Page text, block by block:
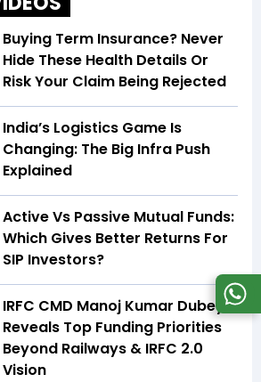
Buying Term Insurance? Never
Hide These Health Details Or
Risk Your Claim Being Rejected
India’s Logistics Game Is
Changing: The Big Infra Push
Explained
Active Vs Passive Mutual Funds:
Which Gives Better Returns For
SIP Investors?
IRFC CMD Manoj Kumar Dubey
Reveals Top Funding Priorities
Beyond Railways & IRFC 2.0
Vision